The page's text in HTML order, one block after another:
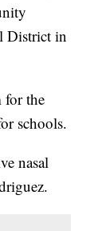
District in
for the
schools.
nasal